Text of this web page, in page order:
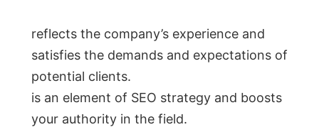
reflects the company’s experience and
satisfies the demands and expectations of
potential clients.
is an element of SEO strategy and boosts
your authority in the field.